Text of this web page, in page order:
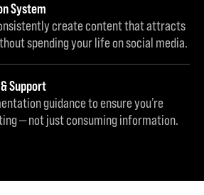
System
create content that attracts
spending your life on social media.
Support
guidance to ensure you’re
— not just consuming information.